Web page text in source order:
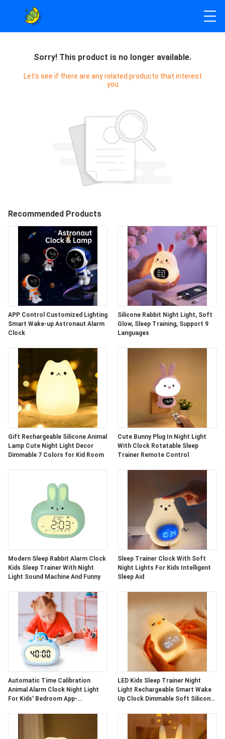
Sorry! This product is no longer available.
Let's see if there are any related products that interest
you
Recommended Products
APP Control Customized Lighting
Smart Wake-up Astronaut Alarm
Clock
Silicone Rabbit Night Light, Soft
Glow, Sleep Training, Support 9
Languages
Gift Rechargeable Silicone Animal
Lamp Cute Night Light Decor
Dimmable 7 Colors for Kid Room
Cute Bunny Plug In Night Light
With Clock Rotatable Sleep
Trainer Remote Control
Modern Sleep Rabbit Alarm Clock
Kids Sleep Trainer With Night
Light Sound Machine And Funny
Sleep Trainer Clock With Soft
Night Lights For Kids Intelligent
Sleep Aid
Automatic Time Calibration
Animal Alarm Clock Night Light
For Kids' Bedroom App-
LED Kids Sleep Trainer Night
Light Rechargeable Smart Wake
Up Clock Dimmable Soft Silicone